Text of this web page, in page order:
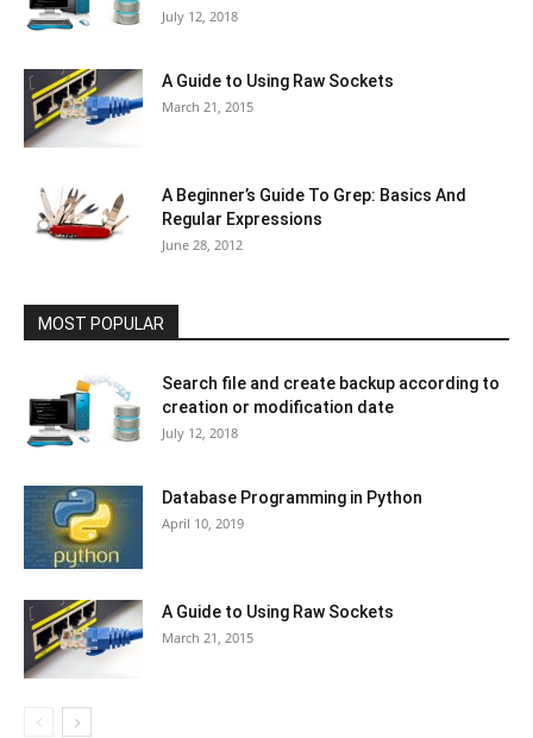
July 12, 2018
A Guide to Using Raw Sockets
March 21, 2015
A Beginner’s Guide To Grep: Basics And
Regular Expressions
June 28, 2012
MOST POPULAR
Search file and create backup according to
creation or modification date
July 12, 2018
Database Programming in Python
April 10, 2019
A Guide to Using Raw Sockets
March 21, 2015